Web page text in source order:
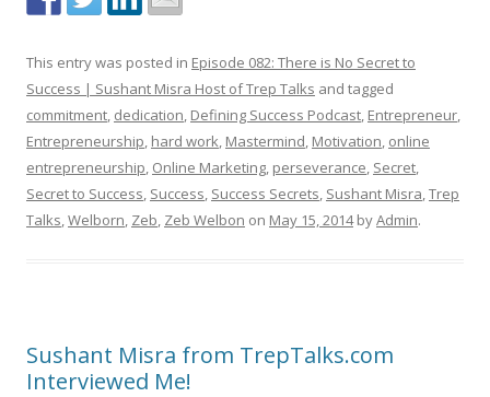
This entry was posted in Episode 082: There is No Secret to
Success | Sushant Misra Host of Trep Talks and tagged
commitment, dedication, Defining Success Podcast, Entrepreneur,
Entrepreneurship, hard work, Mastermind, Motivation, online
entrepreneurship, Online Marketing, perseverance, Secret,
Secret to Success, Success, Success Secrets, Sushant Misra,Trep
Talks,Welborn, Zeb, Zeb Welbon on May 15, 2014byAdmin.
Sushant Misra from TrepTalks.com
Interviewed Me!